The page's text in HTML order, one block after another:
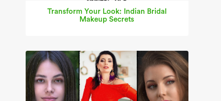
Transform Your Look: Indian Bridal
Makeup Secrets